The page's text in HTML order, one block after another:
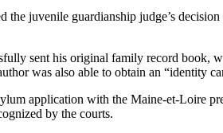
the juvenile guardianship judge’s
sent his original family record book,
was also able to obtain an “identity
application with the Maine-et-Loire
by the courts.